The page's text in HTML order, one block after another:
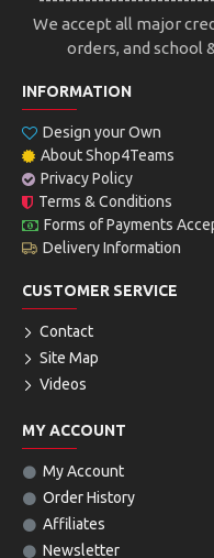
We accept all major
orders, and school
INFORMATION
Design your Own
About Shop4Teams
Privacy Policy
Terms & Conditions
Forms of Payments
Delivery Information
CUSTOMER SERVICE
Contact
Site Map
Videos
MY ACCOUNT
My Account
Order History
Affiliates
Newsletter